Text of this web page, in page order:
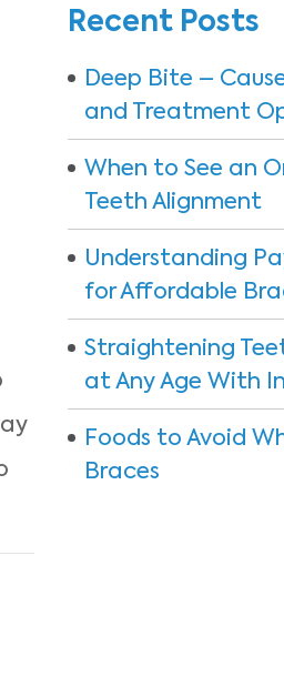
Recent Posts
Deep Bite –
and Treatment
When to See an
Teeth Alignment
Understanding
for Affordable
Straightening
at Any Age With
Foods to Avoid
Braces